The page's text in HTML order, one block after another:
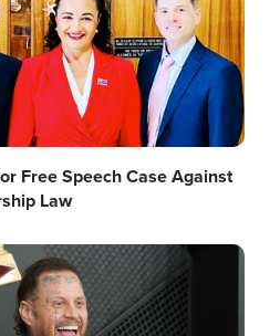
Free Speech Case Against
Law